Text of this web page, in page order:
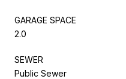
GARAGE SPACE
2.0
SEWER
Public Sewer